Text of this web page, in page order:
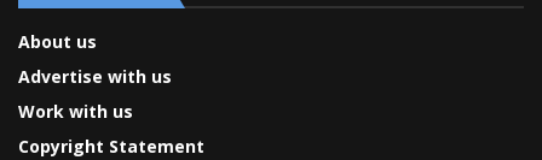
About us
Advertise with us
Work with us
Copyright Statement